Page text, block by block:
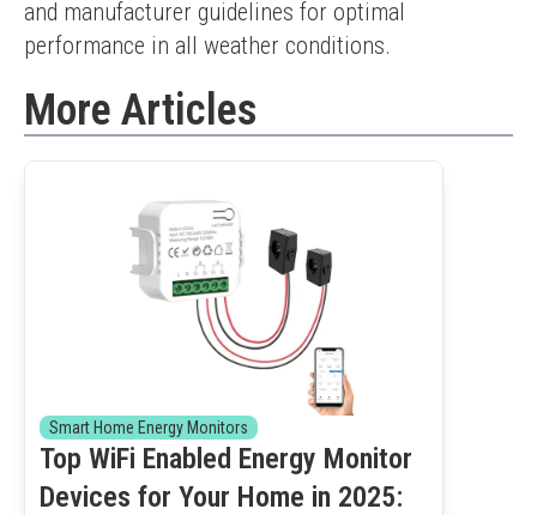
and manufacturer guidelines for optimal
performance in all weather conditions.
More Articles
Smart Home Energy Monitors
Top WiFi Enabled Energy Monitor
Devices for Your Home in 2025: